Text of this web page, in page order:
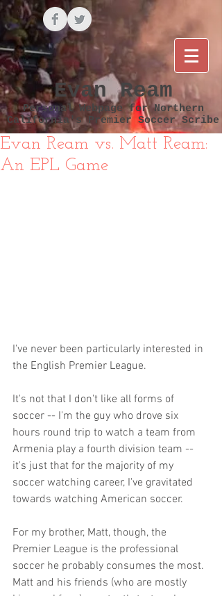
Evan Ream
Personal Webpage for Northern
California's Premier Soccer Scribe
Evan Ream vs. Matt Ream:
An EPL Game
I've never been particularly interested in
the English Premier League.
It's not that I don't like all forms of
soccer -- I'm the guy who drove six
hours round trip to watch a team from
Armenia play a fourth division team --
it's just that for the majority of my
soccer watching career, I've gravitated
towards watching American soccer.
For my brother, Matt, though, the
Premier League is the professional
soccer he probably consumes the most.
Matt and his friends (who are mostly